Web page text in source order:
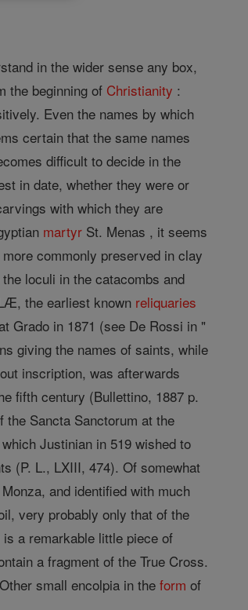
in the wider sense any box,
the beginning of Christianity :
Even the names by which
certain that the same names
difficult to decide in the
in date, whether they were or
with which they are
martyr St. Menas , it seems
commonly preserved in clay
loculi in the catacombs and
the earliest known reliquaries
Grado in 1871 (see De Rossi in "
giving the names of saints, while
inscription, was afterwards
fifth century (Bullettino, 1887 p.
Sancta Sanctorum at the
Justinian in 519 wished to
(P. L., LXIII, 474). Of somewhat
and identified with much
very probably only that of the
a remarkable little piece of
a fragment of the True Cross.
small encolpia in theform of